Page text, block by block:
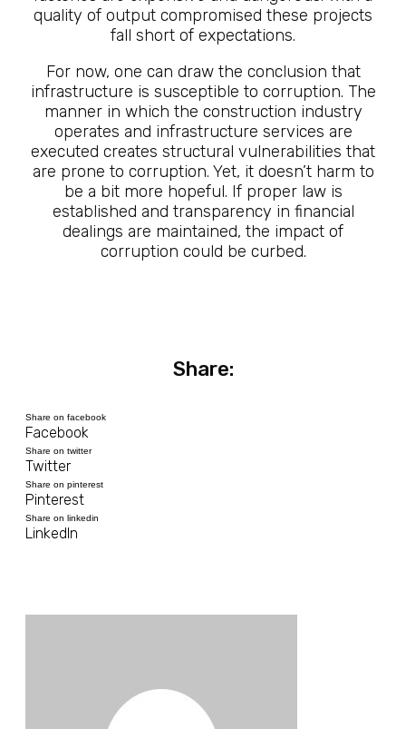
quality of output compromised these projects
fall short of expectations.
For now, one can draw the conclusion that
infrastructure is susceptible to corruption. The
manner in which the construction industry
operates and infrastructure services are
executed creates structural vulnerabilities that
are prone to corruption. Yet, it doesn’t harm to
be a bit more hopeful. If proper law is
established and transparency in financial
dealings are maintained, the impact of
corruption could be curbed.
Share:
Share on facebook
Facebook
Share on twitter
Twitter
Share on pinterest
Pinterest
Share on linkedin
LinkedIn